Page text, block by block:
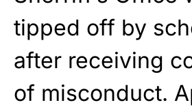
tipped off by
after receiving
of misconduct.